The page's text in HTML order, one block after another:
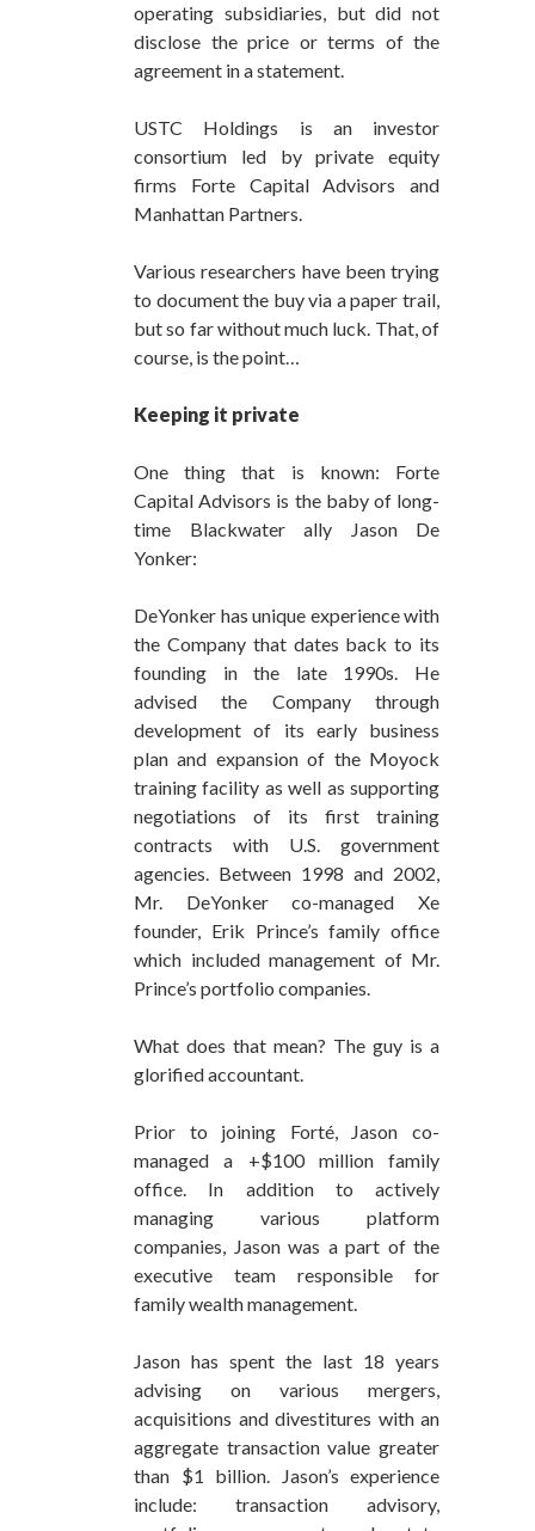
operating subsidiaries, but did not
disclose the price or terms of the
agreement in a statement.
USTC Holdings is an investor
consortium led by private equity
firms Forte Capital Advisors and
Manhattan Partners.
Various researchers have been trying
to document the buy via a paper trail,
but so far without much luck. That, of
course, is the point…
Keeping it private
One thing that is known: Forte
Capital Advisors is the baby of long-
time Blackwater ally Jason De
Yonker:
DeYonker has unique experience with
the Company that dates back to its
founding in the late 1990s. He
advised the Company through
development of its early business
plan and expansion of the Moyock
training facility as well as supporting
negotiations of its first training
contracts with U.S. government
agencies. Between 1998 and 2002,
Mr. DeYonker co-managed Xe
founder, Erik Prince’s family office
which included management of Mr.
Prince’s portfolio companies.
What does that mean? The guy is a
glorified accountant.
Prior to joining Forté, Jason co-
managed a +$100 million family
office. In addition to actively
managing various platform
companies, Jason was a part of the
executive team responsible for
family wealth management.
Jason has spent the last 18 years
advising on various mergers,
acquisitions and divestitures with an
aggregate transaction value greater
than $1 billion. Jason’s experience
include: transaction advisory,